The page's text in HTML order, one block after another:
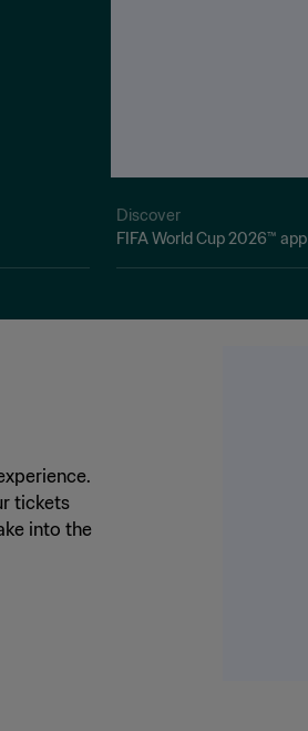
Discover
FIFA World Cup 2026™ app
tickets
into the